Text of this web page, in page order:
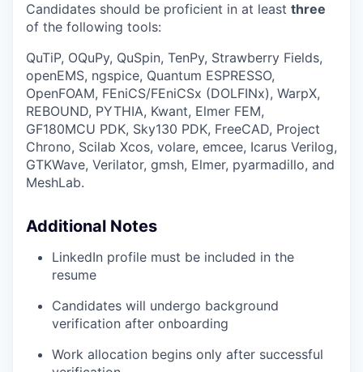
Candidates should be proficient in at least three
of the following tools:
QuTiP, OQuPy, QuSpin, TenPy, Strawberry Fields,
openEMS, ngspice, Quantum ESPRESSO,
OpenFOAM, FEniCS/FEniCSx (DOLFINx), WarpX,
REBOUND, PYTHIA, Kwant, Elmer FEM,
GF180MCU PDK, Sky130 PDK, FreeCAD, Project
Chrono, Scilab Xcos, volare, emcee, Icarus Verilog,
GTKWave, Verilator, gmsh, Elmer, pyarmadillo, and
MeshLab.
Additional Notes
LinkedIn profile must be included in the
resume
Candidates will undergo background
verification after onboarding
Work allocation begins only after successful